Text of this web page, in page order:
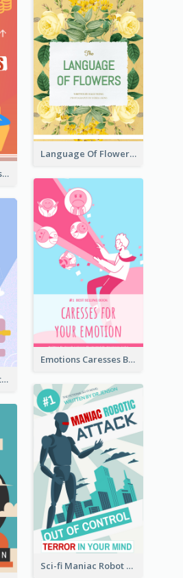
Easy Manage Stocks Book Cover Design
Language Of Flowers Book Cover
Emotions Caresses Book Cover
Romance Musical Story Book Cover
Sci-fi Maniac Robot Book Cover